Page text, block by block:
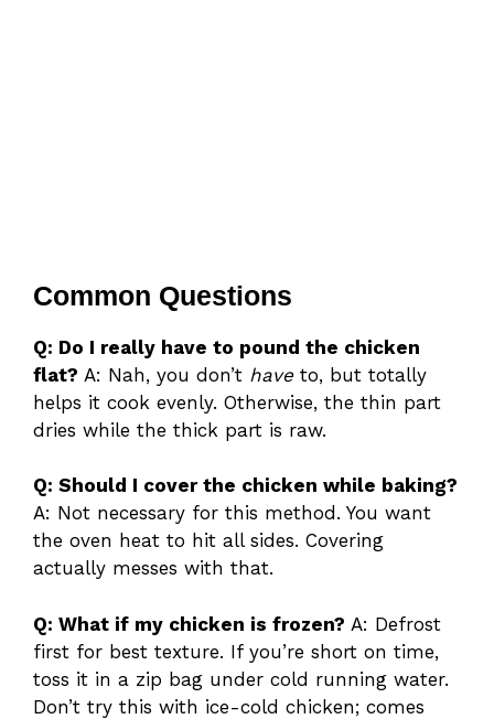
Common Questions
Q: Do I really have to pound the chicken
flat? A: Nah, you don’t haveto, but totally
helps it cook evenly. Otherwise, the thin part
dries while the thick part is raw.
Q: Should I cover the chicken while baking?
A: Not necessary for this method. You want
the oven heat to hit all sides. Covering
actually messes with that.
Q: What if my chicken is frozen? A: Defrost
first for best texture. If you’re short on time,
toss it in a zip bag under cold running water.
Don’t try this with ice-cold chicken; comes